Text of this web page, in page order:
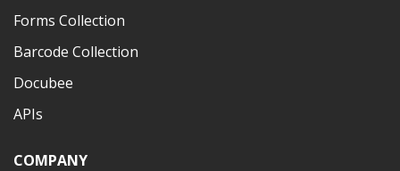
Forms Collection
Barcode Collection
Docubee
APIs
COMPANY